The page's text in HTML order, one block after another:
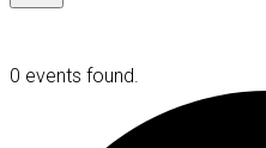
0 events found.